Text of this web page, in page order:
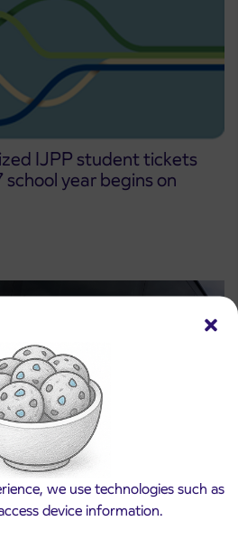
we use technologies such as
device information.
IJPP student tickets
year begins on
closure of the